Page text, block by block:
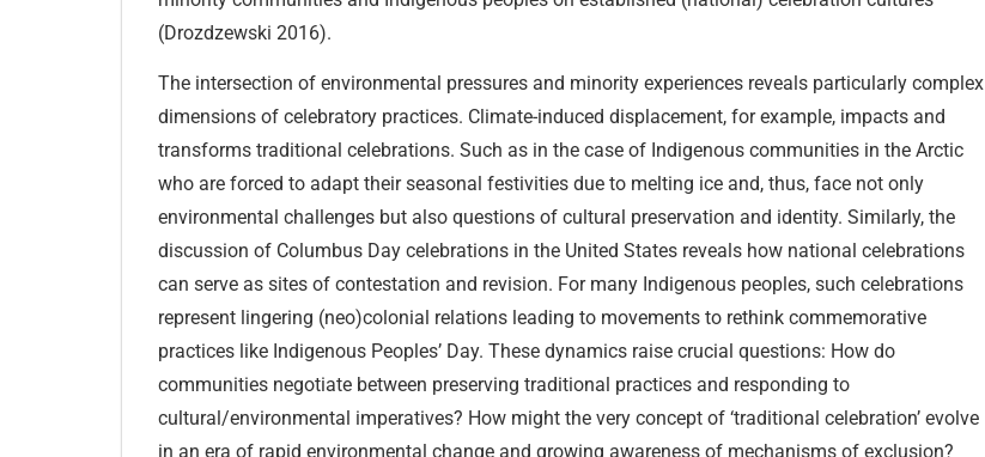
(Drozdzewski 2016).
The intersection of environmental pressures and minority experiences reveals particularly complex
dimensions of celebratory practices. Climate-induced displacement, for example, impacts and
transforms traditional celebrations. Such as in the case of Indigenous communities in the Arctic
who are forced to adapt their seasonal festivities due to melting ice and, thus, face not only
environmental challenges but also questions of cultural preservation and identity. Similarly, the
discussion of Columbus Day celebrations in the United States reveals how national celebrations
can serve as sites of contestation and revision. For many Indigenous peoples, such celebrations
represent lingering (neo)colonial relations leading to movements to rethink commemorative
practices like Indigenous Peoples’ Day. These dynamics raise crucial questions: How do
communities negotiate between preserving traditional practices and responding to
cultural/environmental imperatives? How might the very concept of ‘traditional celebration’ evolve
in an era of rapid environmental change and growing awareness of mechanisms of exclusion?